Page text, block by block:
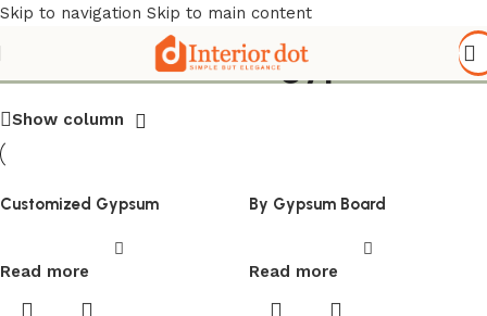
Skip to navigation Skip to main content
Search results: “gypsum”
Show column
Customized Gypsum
Read more
By Gypsum Board
Read more